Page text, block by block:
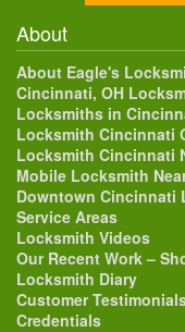
About
About Eagle's
Cincinnati, OH
Locksmiths in
Locksmith Cincinnati
Locksmith Cincinnati
Mobile Locksmith
Downtown Cincinnati
Service Areas
Locksmith Videos
Our Recent Work –
Locksmith Diary
Customer
Credentials